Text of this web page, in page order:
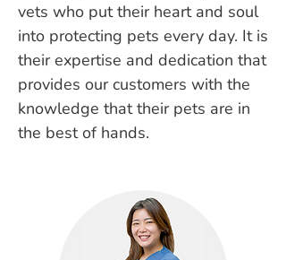
vets who put their heart and soul
into protecting pets every day. It is
their expertise and dedication that
provides our customers with the
knowledge that their pets are in
the best of hands.